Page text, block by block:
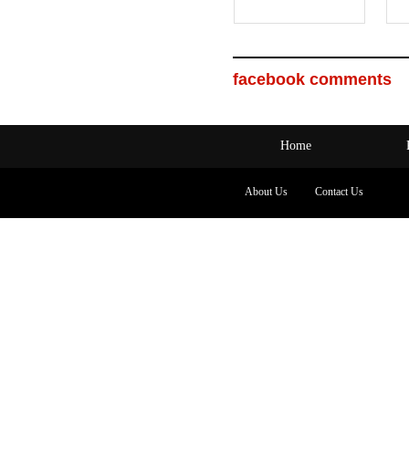
facebook comments
Home
About Us Contact Us